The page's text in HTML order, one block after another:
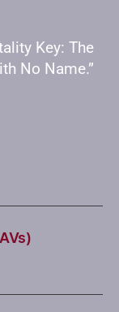
Key: The
No Name.”